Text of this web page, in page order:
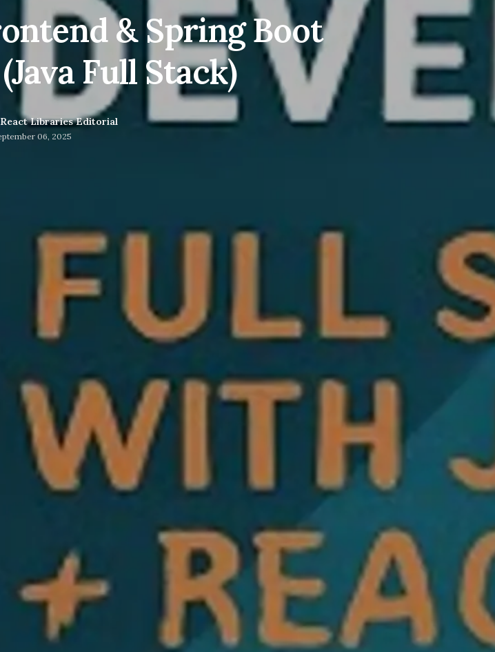
& Spring Boot
Full Stack)
React Libraries Editorial
06, 2025